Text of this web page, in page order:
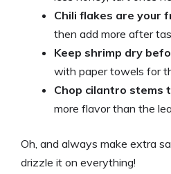
Chili flakes are your
then add more after
Keep shrimp dry
with paper towels for
Chop cilantro stems
more flavor than the
Oh, and always make extra
drizzle it on everything!